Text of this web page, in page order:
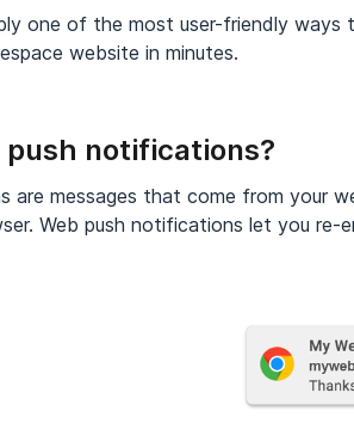
one of the most user-friendly
website in minutes.
push notifications?
are messages that come from your
Web push notifications let you re-